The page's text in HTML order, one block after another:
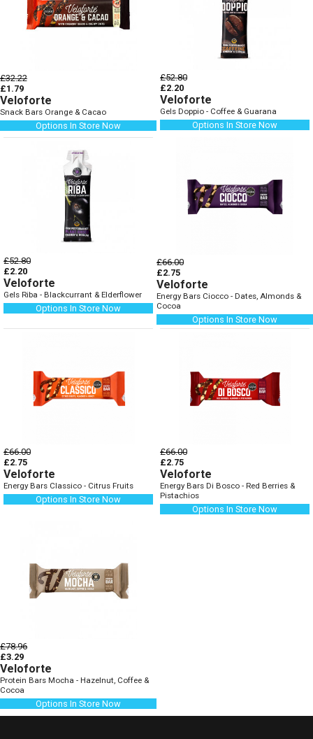
£32.22
£1.79
Veloforte
Snack Bars Orange & Cacao
Options In Store Now
£52.80
£2.20
Veloforte
Gels Doppio - Coffee & Guarana
Options In Store Now
£52.80
£2.20
Veloforte
Gels Riba - Blackcurrant & Elderflower
Options In Store Now
£66.00
£2.75
Veloforte
Energy Bars Ciocco - Dates, Almonds &
Cocoa
Options In Store Now
£66.00
£2.75
Veloforte
Energy Bars Classico - Citrus Fruits
Options In Store Now
£66.00
£2.75
Veloforte
Energy Bars Di Bosco - Red Berries &
Pistachios
Options In Store Now
£78.96
£3.29
Veloforte
Protein Bars Mocha - Hazelnut, Coffee &
Cocoa
Options In Store Now